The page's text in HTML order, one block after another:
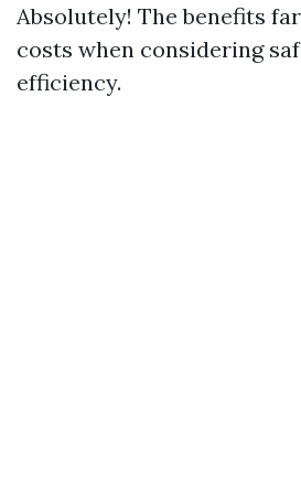
Absolutely! The benefits
costs when considering
efficiency.